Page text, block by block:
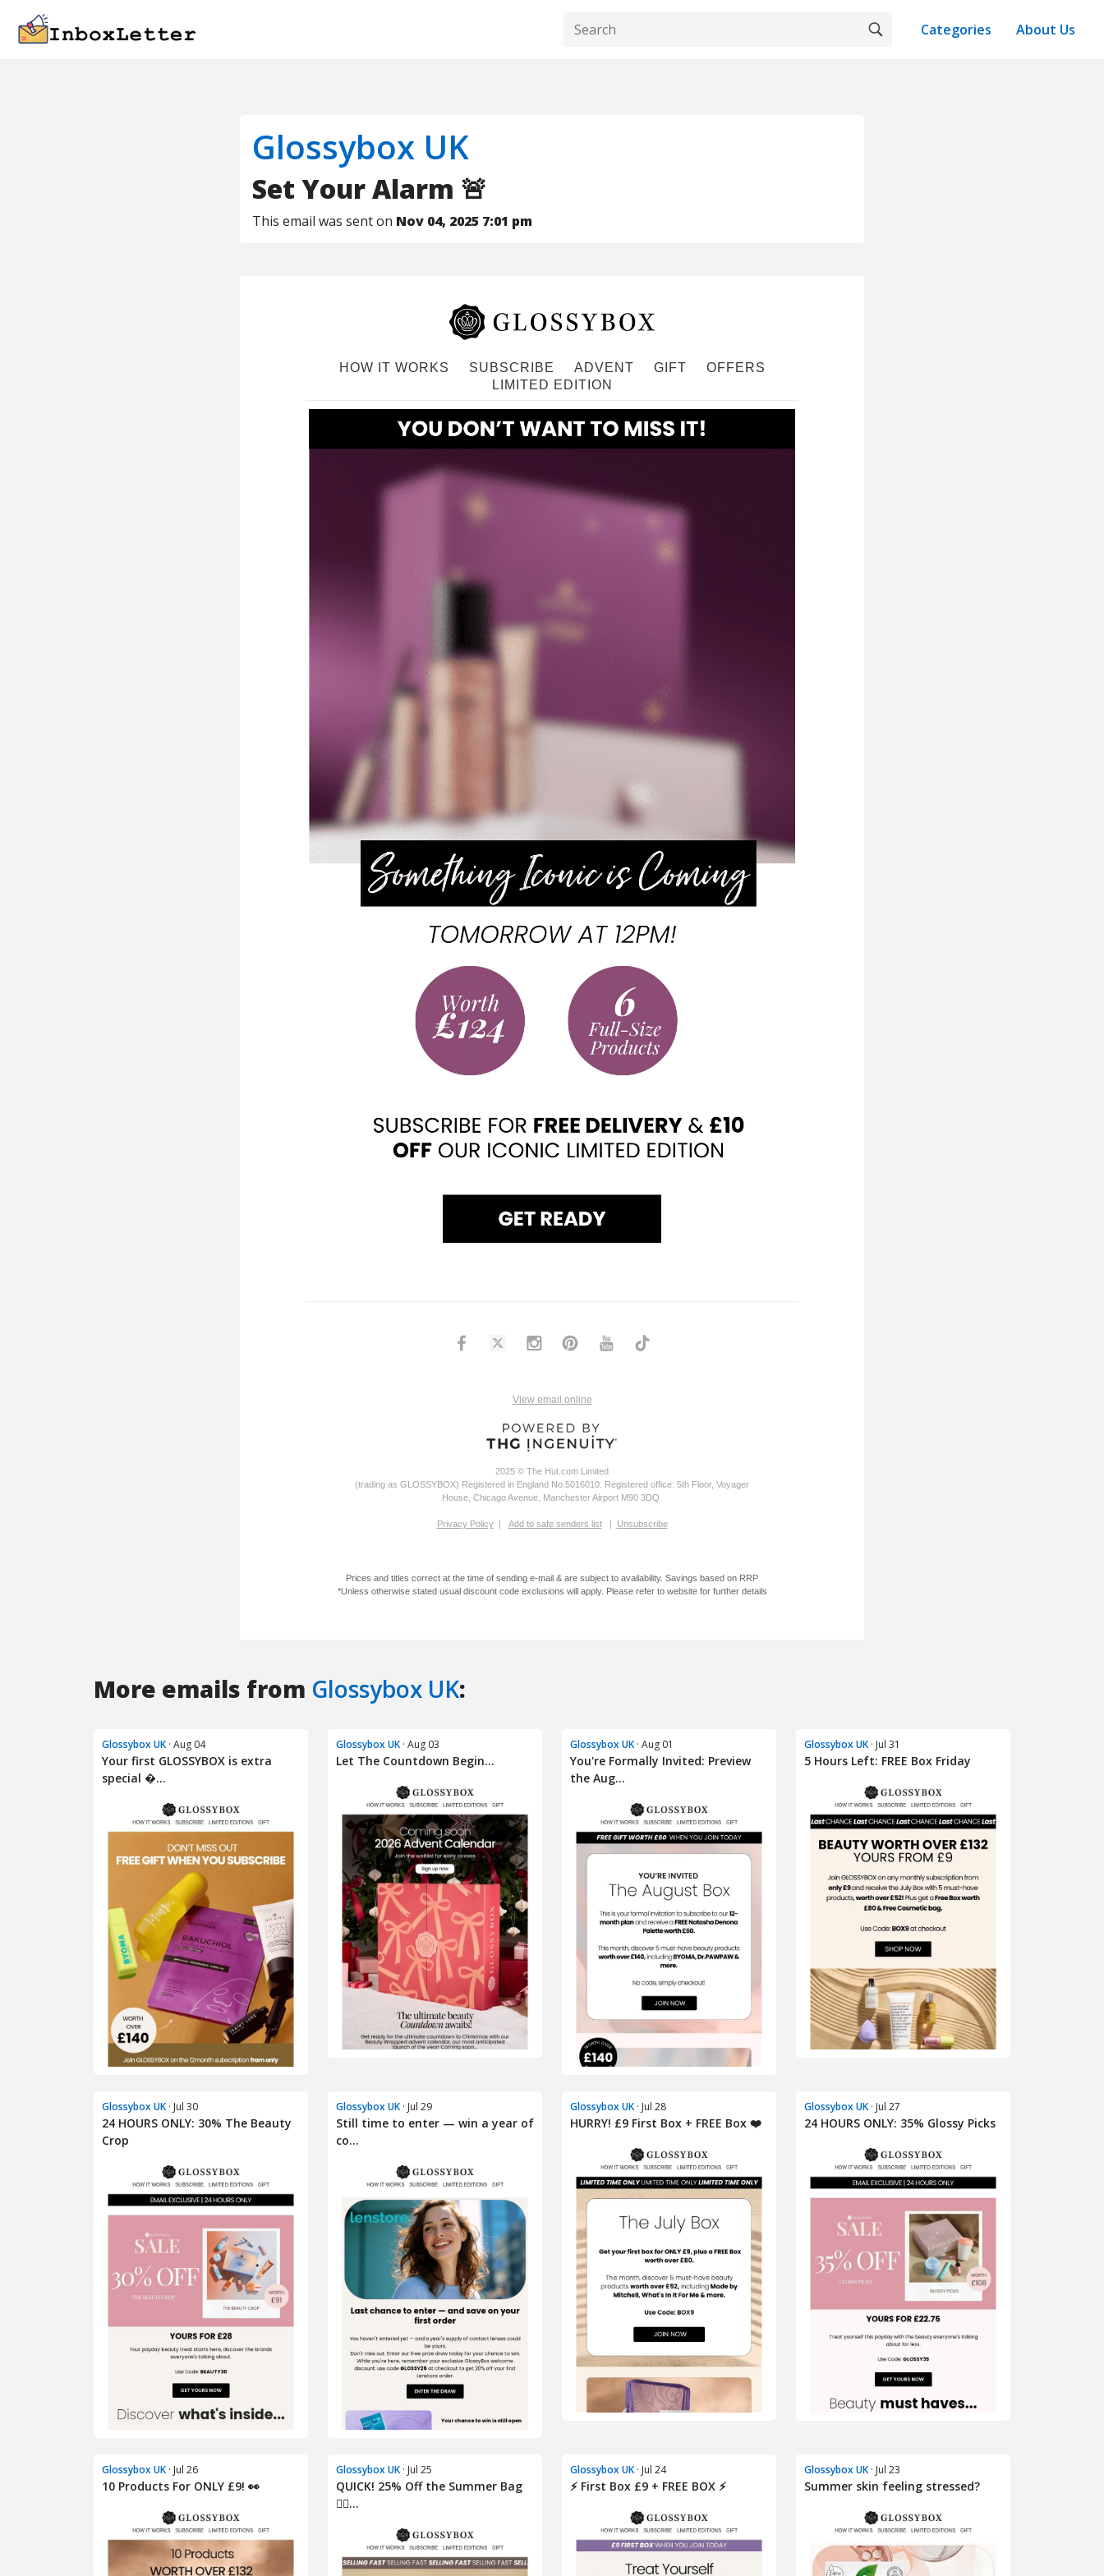
About Us
Categories
Glossybox UK
Set Your Alarm 🚨
This email was sent on Nov 04, 2025 7:01 pm
More emails from Glossybox UK:
Glossybox UK · Aug 04
Your first GLOSSYBOX is extra
special �...
Glossybox UK · Aug 03
Let The Countdown Begin...
Glossybox UK · Aug 01
You're Formally Invited: Preview
the Aug...
Glossybox UK · Jul 31
5 Hours Left: FREE Box Friday
Glossybox UK · Jul 30
24 HOURS ONLY: 30% The Beauty
Crop
Glossybox UK · Jul 29
Still time to enter — win a year of
co...
Glossybox UK · Jul 28
HURRY! £9 First Box + FREE Box ❤️
Glossybox UK · Jul 27
24 HOURS ONLY: 35% Glossy Picks
Glossybox UK · Jul 26
10 Products For ONLY £9! 👀
Glossybox UK · Jul 25
QUICK! 25% Off the Summer Bag
🏃‍♀...
Glossybox UK · Jul 24
⚡️ First Box £9 + FREE BOX ⚡️
Glossybox UK · Jul 23
Summer skin feeling stressed?